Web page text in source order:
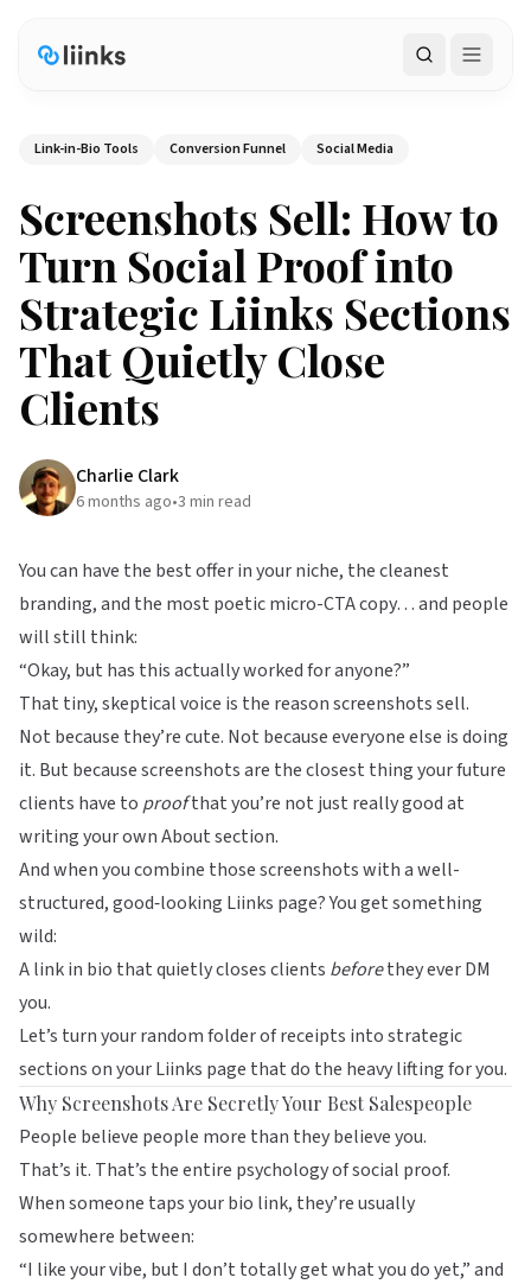
Search
Link-in-Bio Tools Conversion Funnel Social Media
Screenshots Sell: How to
Turn Social Proof into
Strategic Liinks Sections
That Quietly Close
Clients
Charlie Clark
6 months ago•3 min read
You can have the best offer in your niche, the cleanest
branding, and the most poetic micro-CTA copy… and people
will still think:
“Okay, but has this actually worked for anyone?”
That tiny, skeptical voice is the reason screenshots sell.
Not because they’re cute. Not because everyone else is doing
it. But because screenshots are the closest thing your future
clients have to proofthat you’re not just really good at
writing your own About section.
And when you combine those screenshots with a well-
structured, good‑looking Liinks page? You get something
wild:
A link in bio that quietly closes clients beforethey ever DM
you.
Let’s turn your random folder of receipts into strategic
sections on yourLiinks page that do the heavy lifting for you.
Why Screenshots Are Secretly Your Best Salespeople
People believe people more than they believe you.
That’s it. That’s the entire psychology of social proof.
When someone taps your bio link, they’re usually
somewhere between:
“I like your vibe, but I don’t totally get what you do yet,” and